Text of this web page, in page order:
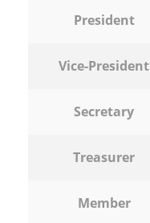
President
Vice-President
Secretary
Treasurer
Member